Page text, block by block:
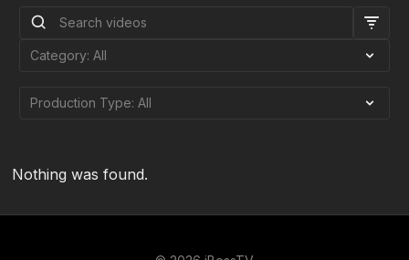
Nothing was found.